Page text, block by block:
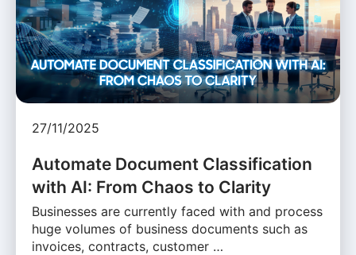
27/11/2025
Automate Document Classification
with AI: From Chaos to Clarity
Businesses are currently faced with and process
huge volumes of business documents such as
invoices, contracts, customer …